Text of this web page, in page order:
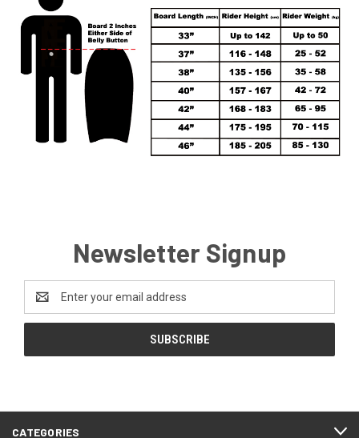
Newsletter Signup
Address
CATEGORIES